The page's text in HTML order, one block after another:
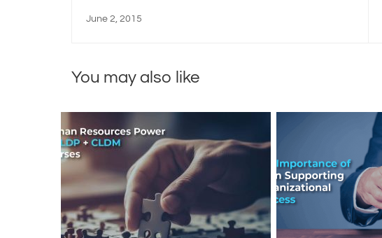
June 2, 2015
You may also like